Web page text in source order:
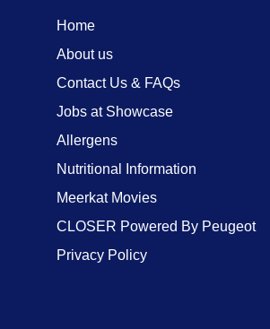
Home
About us
Contact Us & FAQs
Jobs at Showcase
Allergens
Nutritional Information
Meerkat Movies
CLOSER Powered By Peugeot
Privacy Policy